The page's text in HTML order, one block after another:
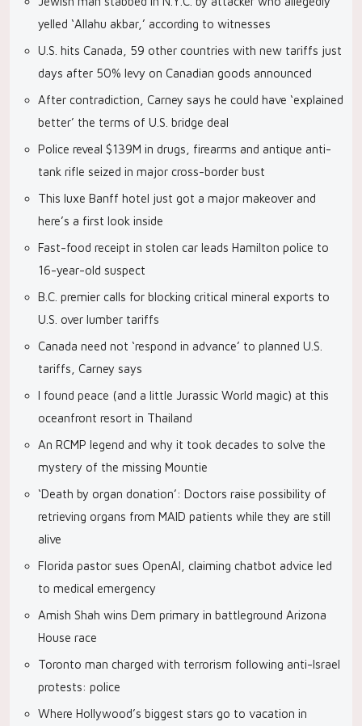
yelled ‘Allahu akbar,’ according to witnesses
U.S. hits Canada, 59 other countries with new tariffs just
days after 50% levy on Canadian goods announced
After contradiction, Carney says he could have ‘explained
better’ the terms of U.S. bridge deal
Police reveal $139M in drugs, firearms and antique anti-
tank rifle seized in major cross-border bust
This luxe Banff hotel just got a major makeover and
here’s a first look inside
Fast-food receipt in stolen car leads Hamilton police to
16-year-old suspect
B.C. premier calls for blocking critical mineral exports to
U.S. over lumber tariffs
Canada need not ‘respond in advance’ to planned U.S.
tariffs, Carney says
I found peace (and a little Jurassic World magic) at this
oceanfront resort in Thailand
An RCMP legend and why it took decades to solve the
mystery of the missing Mountie
‘Death by organ donation’: Doctors raise possibility of
retrieving organs from MAID patients while they are still
alive
Florida pastor sues OpenAI, claiming chatbot advice led
to medical emergency
Amish Shah wins Dem primary in battleground Arizona
House race
Toronto man charged with terrorism following anti-Israel
protests: police
Where Hollywood’s biggest stars go to vacation in